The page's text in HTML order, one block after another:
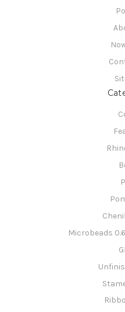
Microbeads